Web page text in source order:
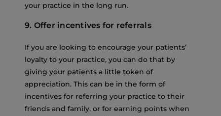
your practice in the long run.
9. Offer incentives for referrals
If you are looking to encourage your patients’
loyalty to your practice, you can do that by
giving your patients a little token of
appreciation. This can be in the form of
incentives for referring your practice to their
friends and family, or for earning points when